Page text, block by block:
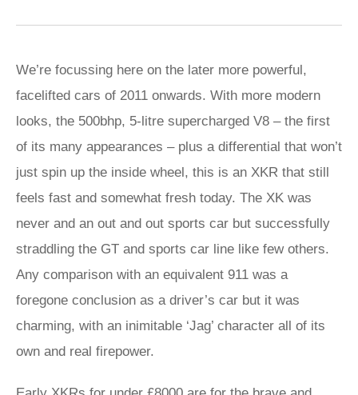
We’re focussing here on the later more powerful,
facelifted cars of 2011 onwards. With more modern
looks, the 500bhp, 5-litre supercharged V8 – the first
of its many appearances – plus a differential that won’t
just spin up the inside wheel, this is an XKR that still
feels fast and somewhat fresh today. The XK was
never and an out and out sports car but successfully
straddling the GT and sports car line like few others.
Any comparison with an equivalent 911 was a
foregone conclusion as a driver’s car but it was
charming, with an inimitable ‘Jag’ character all of its
own and real firepower.